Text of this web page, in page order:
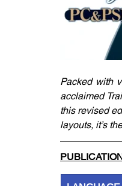
Packed with
acclaimed
this revised
layouts, it’s